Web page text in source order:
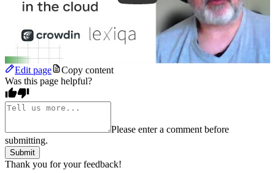
Edit page
Copy content
Was this page helpful?
Please enter a comment before
submitting.
Submit
Thank you for your feedback!